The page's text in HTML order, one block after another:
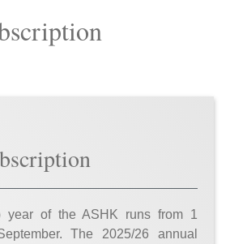
year of the ASHK runs from 1
The 2025/26 annual